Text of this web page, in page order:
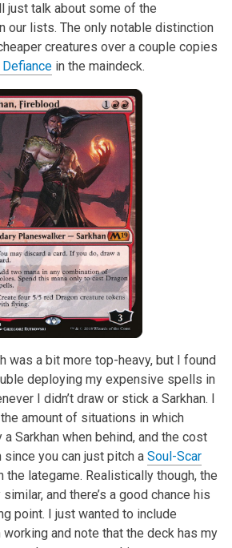
just talk about some of the
our lists. The onlynotable distinction
creatures over a couple copies
Defiancein the maindeck.
was a bit more top-heavy, but I found
deploying my expensive spells in
I didn’t draw or stick a Sarkhan. I
amount ofsituations in which
Sarkhan when behind, and the cost
you can just pitch a Soul-Scar
the lategame. Realistically though, the
similar, and there’s a good chance his
point. I just wanted to include
working and note that the deckhas my